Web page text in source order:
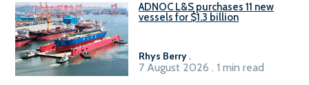
ADNOC L&S purchases 11 new
vessels for $1.3 billion
Rhys Berry.
7 August 2026 . 1 min read